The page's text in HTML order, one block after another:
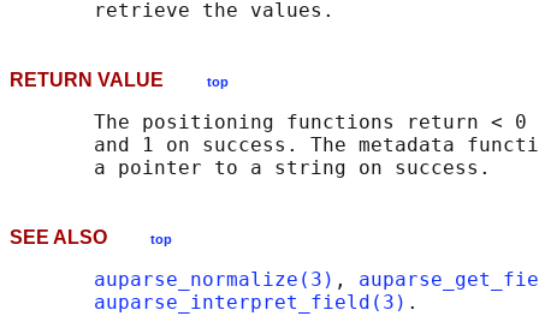
RETURN VALUE top
The positioning functions return <
and 1 on success. The metadata
SEE ALSO top
auparse_normalize(3) ,
auparse_interpret_field(3)